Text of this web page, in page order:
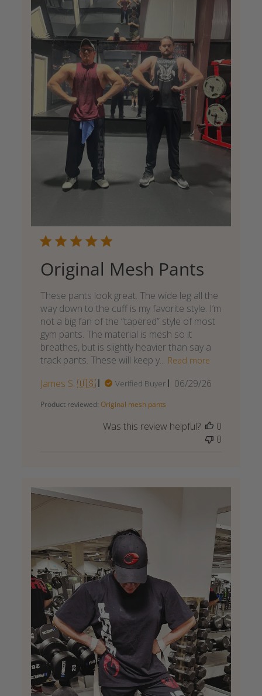
Original Mesh Pants
These pants look great. The wide leg all the
way down to the cuff is my favorite style. I’m
not a big fan of the “tapered” style of most
gym pants. The material is mesh so it
breathes, but is slightly heavier than say a
track pants. These will keep y... Read more
James S. 🇺🇸 Verified Buyer
Published
06/29/26
Product reviewed: Original mesh pants
Was this review helpful?
0
0